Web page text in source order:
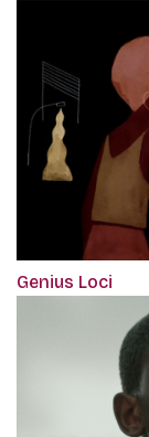
Genius Loci